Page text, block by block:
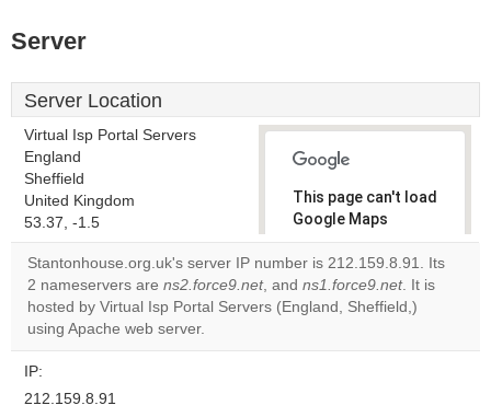
Server
Server Location
Virtual Isp Portal Servers
England
Sheffield
United Kingdom
53.37, -1.5
This page can't load
Google Maps
correctly.
Do you
own this
OK
Stantonhouse.org.uk's server IP number is 212.159.8.91. Its
2 nameservers are ns2.force9.net, and ns1.force9.net. It is
hosted by Virtual Isp Portal Servers (England, Sheffield,)
using Apache web server.
IP:
212.159.8.91